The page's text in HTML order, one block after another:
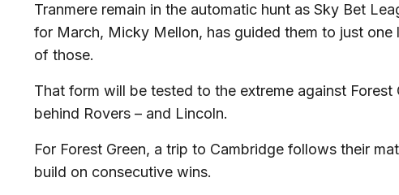
Tranmere remain in the automatic hunt as Sky Bet
for March, Micky Mellon, has guided them to just one
of those.
That form will be tested to the extreme against Forest
behind Rovers – and Lincoln.
For Forest Green, a trip to Cambridge follows their
build on consecutive wins.